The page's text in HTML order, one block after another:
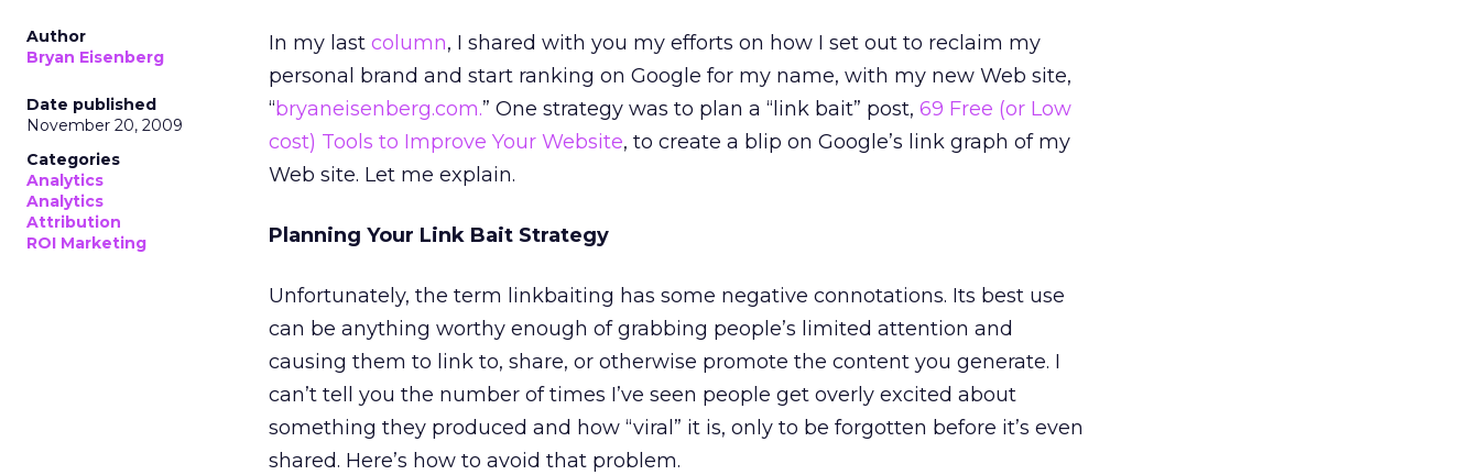
Author
Bryan Eisenberg
Date published
November 20, 2009
Categories
Analytics
Analytics
Attribution
ROI Marketing
In my last column, I shared with you my efforts on how I set out to reclaim my
personal brand and start ranking on Google for my name, with my new Web site,
“bryaneisenberg.com.” One strategy was to plan a “link bait” post, 69 Free (or Low
cost) Tools to Improve Your Website, to create a blip on Google’s link graph of my
Web site. Let me explain.
Planning Your Link Bait Strategy
Unfortunately, the term linkbaiting has some negative connotations. Its best use
can be anything worthy enough of grabbing people’s limited attention and
causing them to link to, share, or otherwise promote the content you generate. I
can’t tell you the number of times I’ve seen people get overly excited about
something they produced and how “viral” it is, only to be forgotten before it’s even
shared. Here’s how to avoid that problem.